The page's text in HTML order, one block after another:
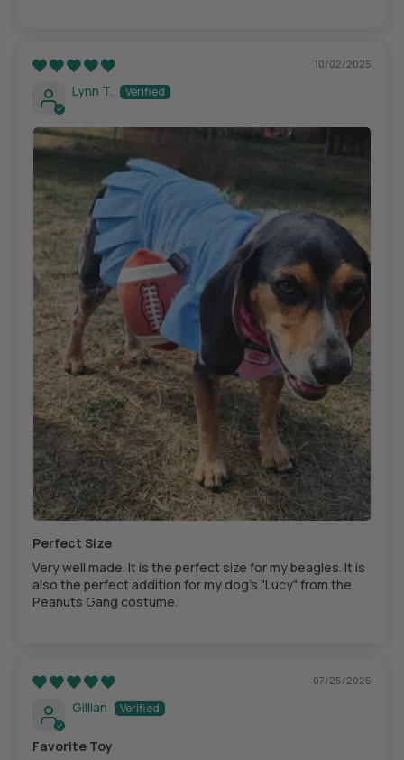
10/02/2025
Lynn T.
Perfect Size
Very well made. It is the perfect size for my beagles. It is
also the perfect addition for my dog's "Lucy" from the
Peanuts Gang costume.
07/25/2025
Gillian
Favorite Toy